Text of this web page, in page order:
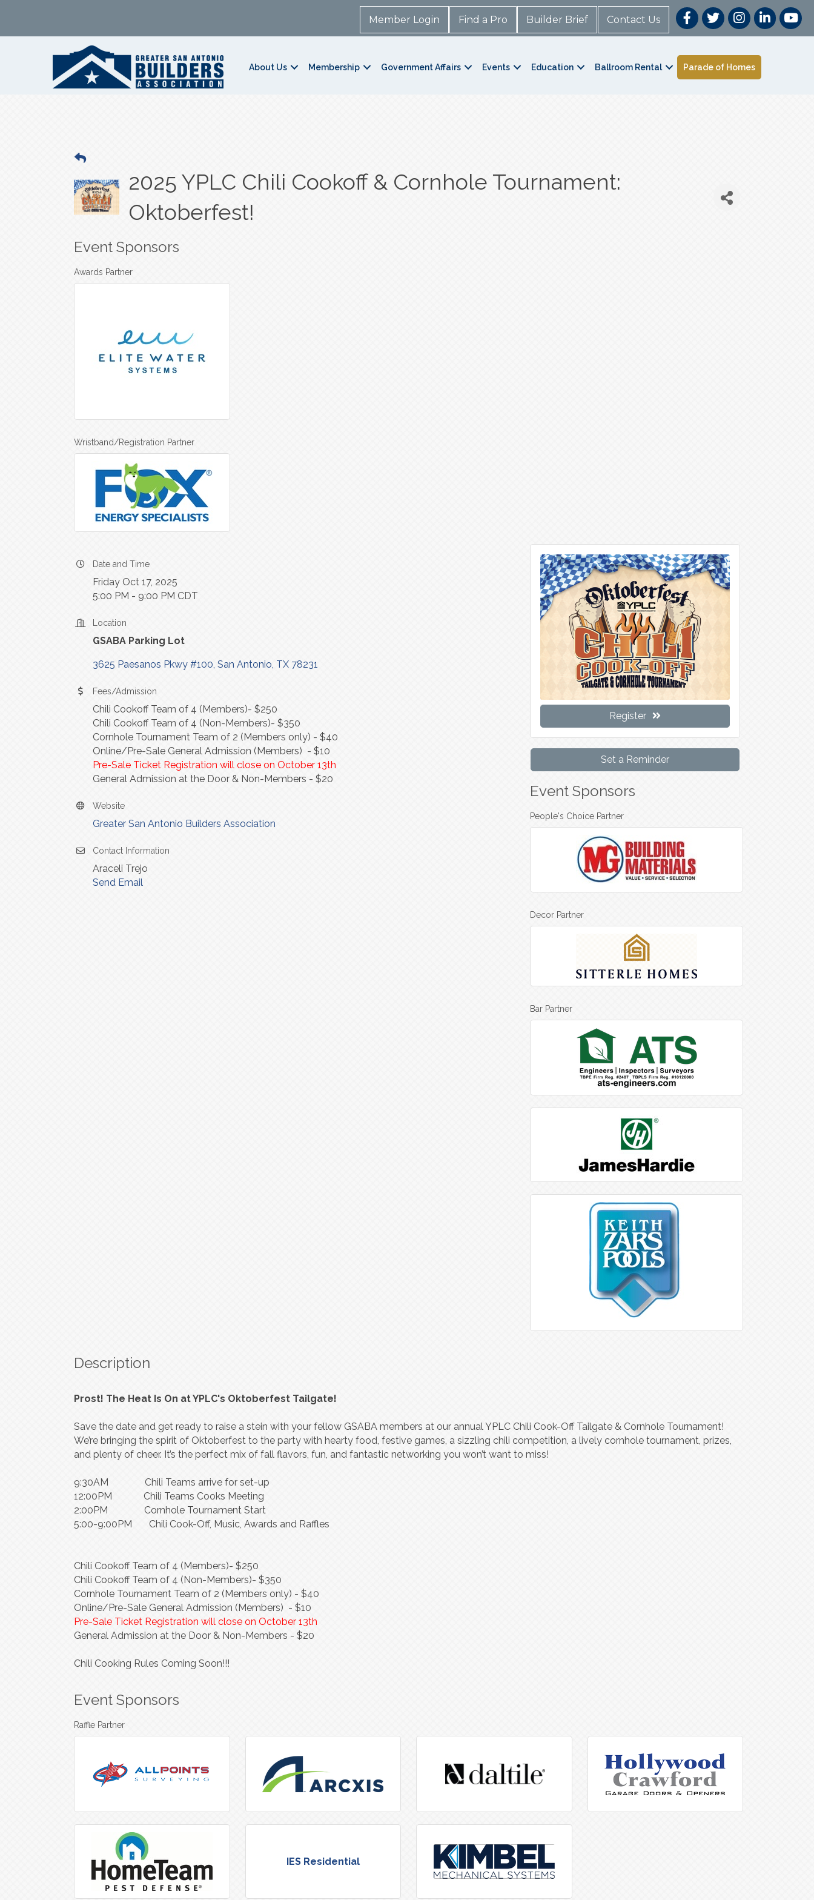
Member Login Find a Pro Builder Brief Contact Us
About Us Membership Government Affairs Events Education Ballroom Rental Parade of Homes
2025 YPLC Chili Cookoff & Cornhole Tournament:
Oktoberfest!
Event Sponsors
Awards Partner
Wristband/Registration Partner
Date and Time
Friday Oct 17, 2025
5:00 PM - 9:00 PM CDT
Location
GSABA Parking Lot
3625 Paesanos Pkwy #100 San Antonio TX 78231
Fees/Admission
Chili Cookoff Team of 4 (Members)- $250
Chili Cookoff Team of 4 (Non-Members)- $350
Cornhole Tournament Team of 2 (Members only) - $40
Online/Pre-Sale General Admission (Members) - $10
Pre-Sale Ticket Registration will close on October 13th
General Admission at the Door & Non-Members - $20
Website
Greater San Antonio Builders Association
Contact Information
Araceli Trejo
Send Email
Register
Set a Reminder
Event Sponsors
People's Choice Partner
Decor Partner
Bar Partner
Description
Prost! The Heat Is On at YPLC's Oktoberfest Tailgate!
Save the date and get ready to raise a stein with your fellow GSABA members at our annual YPLC Chili Cook-Off Tailgate & Cornhole Tournament!
We’re bringing the spirit of Oktoberfest to the party with hearty food, festive games, a sizzling chili competition, a lively cornhole tournament, prizes,
and plenty of cheer. It’s the perfect mix of fall flavors, fun, and fantastic networking you won’t want to miss!
9:30AM Chili Teams arrive for set-up
12:00PM Chili Teams Cooks Meeting
2:00PM Cornhole Tournament Start
5:00-9:00PM Chili Cook-Off, Music, Awards and Raffles
Chili Cookoff Team of 4 (Members)- $250
Chili Cookoff Team of 4 (Non-Members)- $350
Cornhole Tournament Team of 2 (Members only) - $40
Online/Pre-Sale General Admission (Members) - $10
Pre-Sale Ticket Registration will close on October 13th
General Admission at the Door & Non-Members - $20
Chili Cooking Rules Coming Soon!!!
Event Sponsors
Raffle Partner
IES Residential